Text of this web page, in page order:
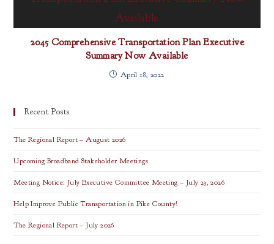
2045 Comprehensive Transportation Plan Executive
Summary Now Available
April 18, 2022
Recent Posts
The Regional Report – August 2026
Upcoming Broadband Stakeholder Meetings
Meeting Notice: July Executive Committee Meeting – July 23, 2026
Help Improve Public Transportation in Pike County!
The Regional Report – July 2026